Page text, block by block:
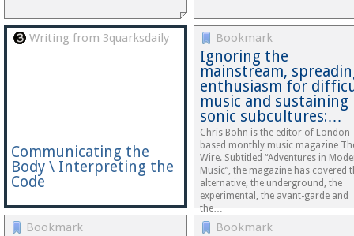
Writing from 3quarksdaily
Communicating the
Body \ Interpreting the
Code
Bookmark
Ignoring the
mainstream,
enthusiasm for
music and sustaining
sonic subcultures:…
Chris Bohn is the editor of London-
based monthly music magazine
Wire. Subtitled “Adventures in
Music”, the magazine has covered
alternative, the underground, the
experimental, the avant-garde and
the…
Bookmark Bookmark